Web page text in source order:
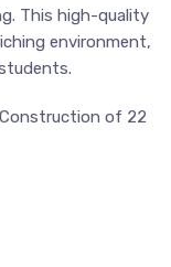
This high-quality
environment,
of 22